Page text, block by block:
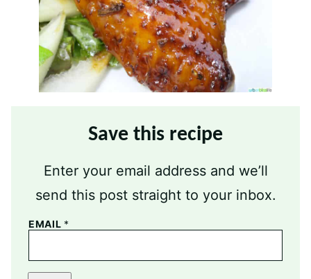
Save this recipe
Enter your email address and we’ll
send this post straight to your inbox.
EMAIL *